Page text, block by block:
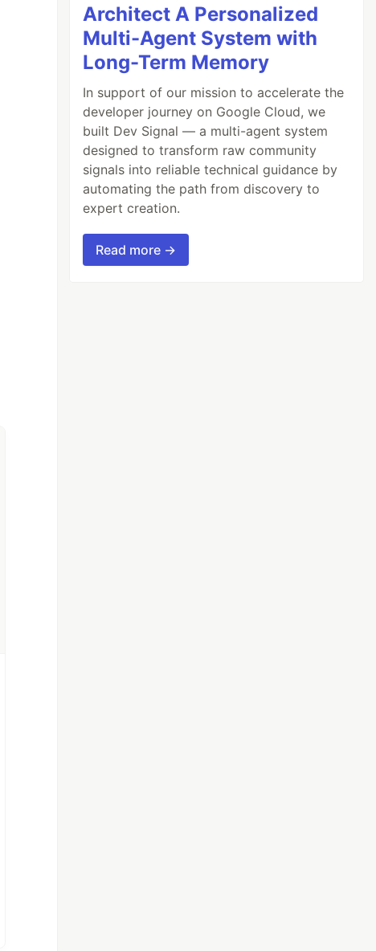
Architect A Personalized
Multi-Agent System with
Long-Term Memory
In support of our mission to accelerate the
developer journey on Google Cloud, we
built Dev Signal — a multi-agent system
designed to transform raw community
signals into reliable technical guidance by
automating the path from discovery to
expert creation.
Read more →